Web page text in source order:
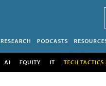
RESEARCH PODCASTS
AI EQUITY IT TECH